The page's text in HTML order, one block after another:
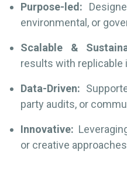
Purpose-led:
environmental, or
Scalable &
results with replicable
Data-Driven:
party audits, or
Innovative:
or creative